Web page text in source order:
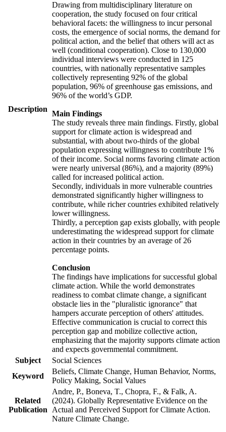
Description
Drawing from multidisciplinary literature on
cooperation, the study focused on four critical
behavioral facets: the willingness to incur personal
costs, the emergence of social norms, the demand for
political action, and the belief that others will act as
well (conditional cooperation). Close to 130,000
individual interviews were conducted in 125
countries, with nationally representative samples
collectively representing 92% of the global
population, 96% of greenhouse gas emissions, and
96% of the world’s GDP.
Main Findings
The study reveals three main findings. Firstly, global
support for climate action is widespread and
substantial, with about two-thirds of the global
population expressing willingness to contribute 1%
of their income. Social norms favoring climate action
were nearly universal (86%), and a majority (89%)
called for increased political action.
Secondly, individuals in more vulnerable countries
demonstrated significantly higher willingness to
contribute, while richer countries exhibited relatively
lower willingness.
Thirdly, a perception gap exists globally, with people
underestimating the widespread support for climate
action in their countries by an average of 26
percentage points.
Conclusion
The findings have implications for successful global
climate action. While the world demonstrates
readiness to combat climate change, a significant
obstacle lies in the "pluralistic ignorance" that
hampers accurate perception of others' attitudes.
Effective communication is crucial to correct this
perception gap and mobilize collective action,
emphasizing that the majority supports climate action
and expects governmental commitment.
Subject
Social Sciences
Keyword
Beliefs, Climate Change, Human Behavior, Norms,
Policy Making, Social Values
Related
Publication
Andre, P., Boneva, T., Chopra, F., & Falk, A.
(2024). Globally Representative Evidence on the
Actual and Perceived Support for Climate Action.
Nature Climate Change.